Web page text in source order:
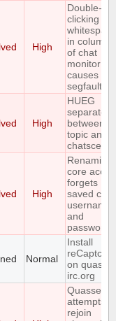
High
Double-
clicking
whitespace
in column
of chat
monitor
causes
segfault
High
HUEG
separator
between
topic and
chatscene
High
Renaming
core
forgets
saved core
username
and
password
Normal
Install
reCaptcha
on
irc.org
Quassel
attempts to
rejoin